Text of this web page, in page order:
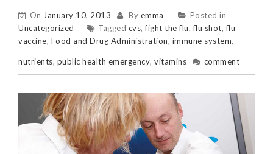
On January 10, 2013 By emma
Posted in
Uncategorized
Tagged cvs,fight the flu,flu shot,flu
vaccine, Food and Drug Administration, immune system,
nutrients, public health emergency, vitamins comment